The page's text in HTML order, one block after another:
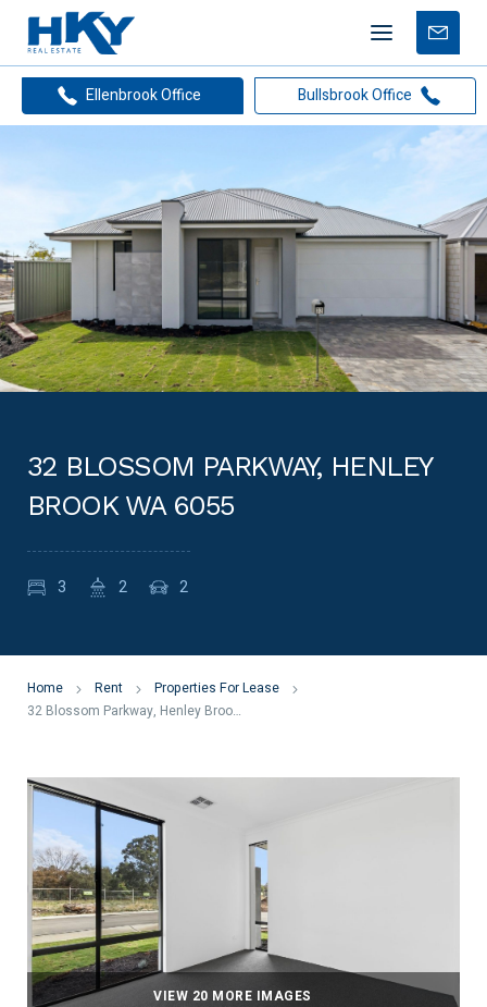
Mobile
menu
Free
Ellenbrook Office
Bullsbrook Office
32 BLOSSOM PARKWAY, HENLEY
BROOK WA 6055
3 2 2
Home Rent
Properties For Lease
32 Blossom Parkway, Henley Brook WA 6055
VIEW 20 MORE IMAGES